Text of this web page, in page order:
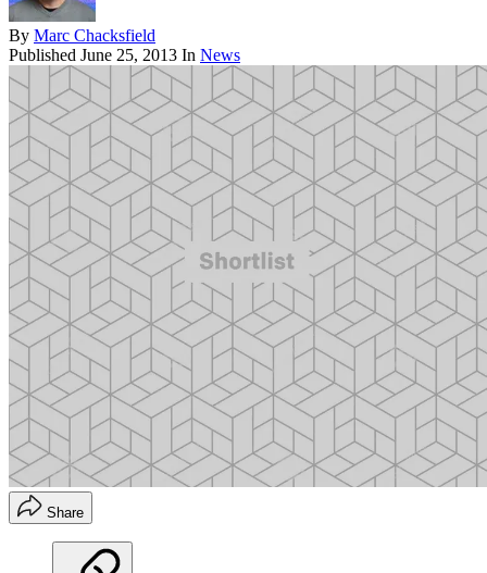
By Marc Chacksfield
Published June 25, 2013 In News
Share